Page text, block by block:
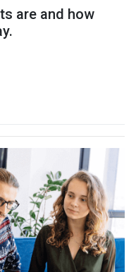
are and how